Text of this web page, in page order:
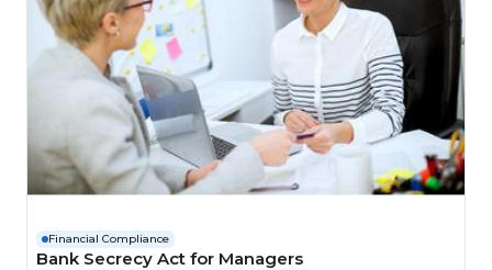
Financial Compliance
Bank Secrecy Act for Managers